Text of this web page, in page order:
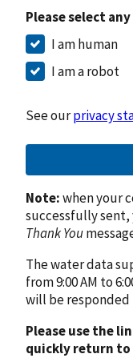
Please select
I am human
I am a robot
See ourprivacy
Note:when your
successfully sent,
Thank You
The water data
from 9:00 AM to
will be responded
Please use the
quickly return